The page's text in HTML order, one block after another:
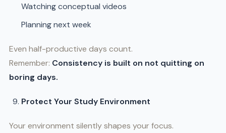
Watching conceptual videos
Planning next week
Even half-productive days count.
Remember: Consistency is built on not quitting on
boring days.
Protect Your Study Environment
Your environment silently shapes your focus.